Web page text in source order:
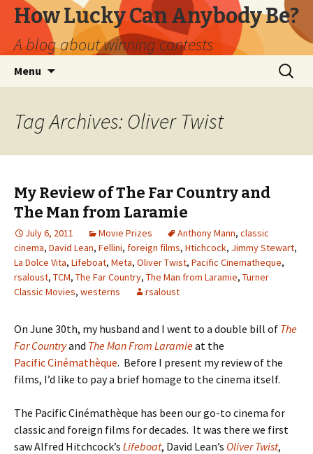
How Lucky Can Anybody Be?
A blog about winning contests
Menu
Search
for:
Tag Archives: Oliver Twist
My Review of The Far Country and
The Man from Laramie
July 6, 2011 Movie Prizes Anthony Mann, classic
cinema, David Lean, Fellini, foreign films, Htichcock, Jimmy Stewart,
La Dolce Vita, Lifeboat, Meta, Oliver Twist, Pacific Cinematheque,
rsaloust, TCM, The Far Country, The Man from Laramie, Turner
Classic Movies, westerns rsaloust
On June 30th, my husband and I went to a double bill of The
Far Countryand The Man From Laramieat the
Pacific Cinémathèque. Before I present my review of the
films, I’d like to pay a brief homage to the cinema itself.
The Pacific Cinémathèque has been our go-to cinema for
classic and foreign films for decades. It was there we first
saw Alfred Hitchcock’s Lifeboat, David Lean’s Oliver Twist,